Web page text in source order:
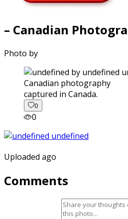
– Canadian
Photo by
captured in Canada.
0
0
Uploaded ago
Comments